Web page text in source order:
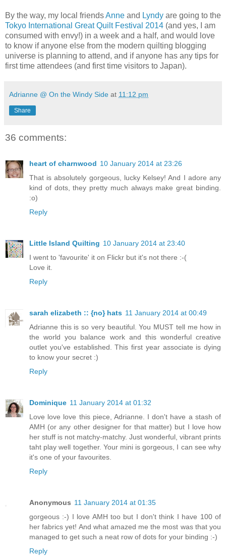
By the way, my local friendsAnne and Lyndy are going to the
Tokyo International Great Quilt Festival 2014 (and yes, I am
consumed with envy!) in a week and a half, and would love
to know if anyone else from the modern quilting blogging
universe is planning to attend, and if anyone has any tips for
first time attendees (and first time visitors to Japan).
Adrianne @ On the Windy Side at 11:12 pm
Share
36 comments:
heart of charnwood 10 January 2014 at 23:26
That is absolutely gorgeous, lucky Kelsey! And I adore any
kind of dots, they pretty much always make great binding.
:o)
Reply
Little Island Quilting 10 January 2014 at 23:40
I went to 'favourite' it on Flickr but it's not there :-(
Love it.
Reply
sarah elizabeth :: {no} hats 11 January 2014 at 00:49
Adrianne this is so very beautiful. You MUST tell me how in
the world you balance work and this wonderful creative
outlet you've established. This first year associate is dying
to know your secret :)
Reply
Dominique 11 January 2014 at 01:32
Love love love this piece, Adrianne. I don't have a stash of
AMH (or any other designer for that matter) but I love how
her stuff is not matchy-matchy. Just wonderful, vibrant prints
taht play well together. Your mini is gorgeous, I can see why
it's one of your favourites.
Reply
Anonymous 11 January 2014 at 01:35
gorgeous :-) I love AMH too but I don't think I have 100 of
her fabrics yet! And what amazed me the most was that you
managed to get such a neat row of dots for your binding :-)
Reply